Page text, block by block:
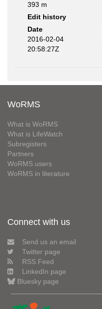
393 m
Edit history
Date
2016-02-04
20:58:27Z
WoRMS
What is WoRMS
What is LifeWatch
Subregisters
Partners
WoRMS users
WoRMS in literature
Connect with us
Send us an email
Twitter page
RSS Feed
LinkedIn page
Bluesky page